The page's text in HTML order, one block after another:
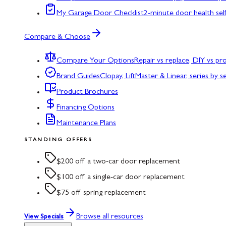
My Garage Door Checklist2-minute door health
Compare & Choose
Compare Your OptionsRepair vs replace, DIY vs
Brand GuidesClopay, LiftMaster & Linear, series by
Product Brochures
Financing Options
Maintenance Plans
STANDING OFFERS
$200 off a two-car door replacement
$100 off a single-car door replacement
$75 off spring replacement
View Specials Browse all resources